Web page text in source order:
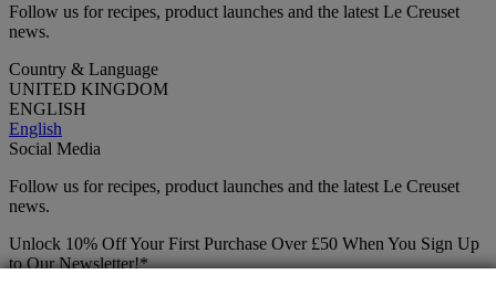
Follow us for recipes, product launches and the latest Le Creuset
news.
Country & Language
UNITED KINGDOM
ENGLISH
English
Social Media
Follow us for recipes, product launches and the latest Le Creuset
news.
Unlock 10% Off Your First Purchase Over £50 When You Sign Up
to Our Newsletter!*